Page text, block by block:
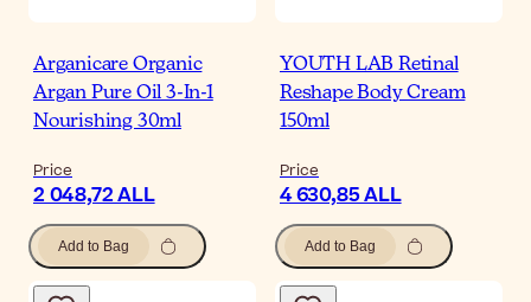
Arganicare Organic
Argan Pure Oil 3-In-1
Nourishing 30ml
Price
2 048,72 ALL
Add to Bag
YOUTH LAB Retinal
Reshape Body Cream
150ml
Price
4 630,85 ALL
Add to Bag